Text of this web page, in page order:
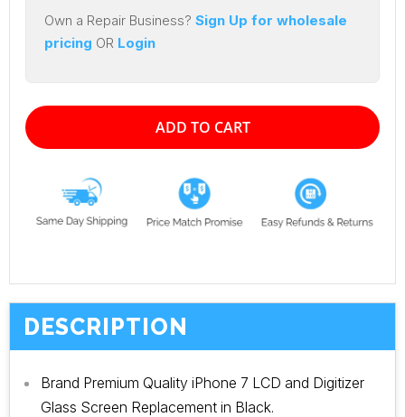
Own a Repair Business? Sign Up for wholesale
pricing OR Login
ADD TO CART
DESCRIPTION
Brand Premium Quality iPhone 7 LCD and Digitizer
Glass Screen Replacement in Black.